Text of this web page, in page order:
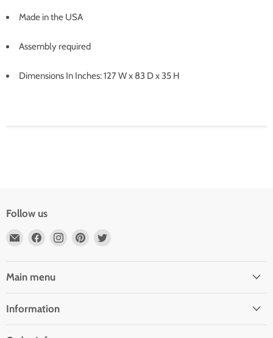
Made in the USA
Assembly required
Dimensions In Inches: 127 W x 83 D x 35 H
Follow us
Email
by
Find
Facebook
Find
Find
Main menu
Information